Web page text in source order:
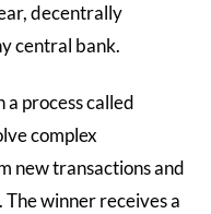
decentrally
central bank.
process called
complex
new transactions and
. The winner receives a